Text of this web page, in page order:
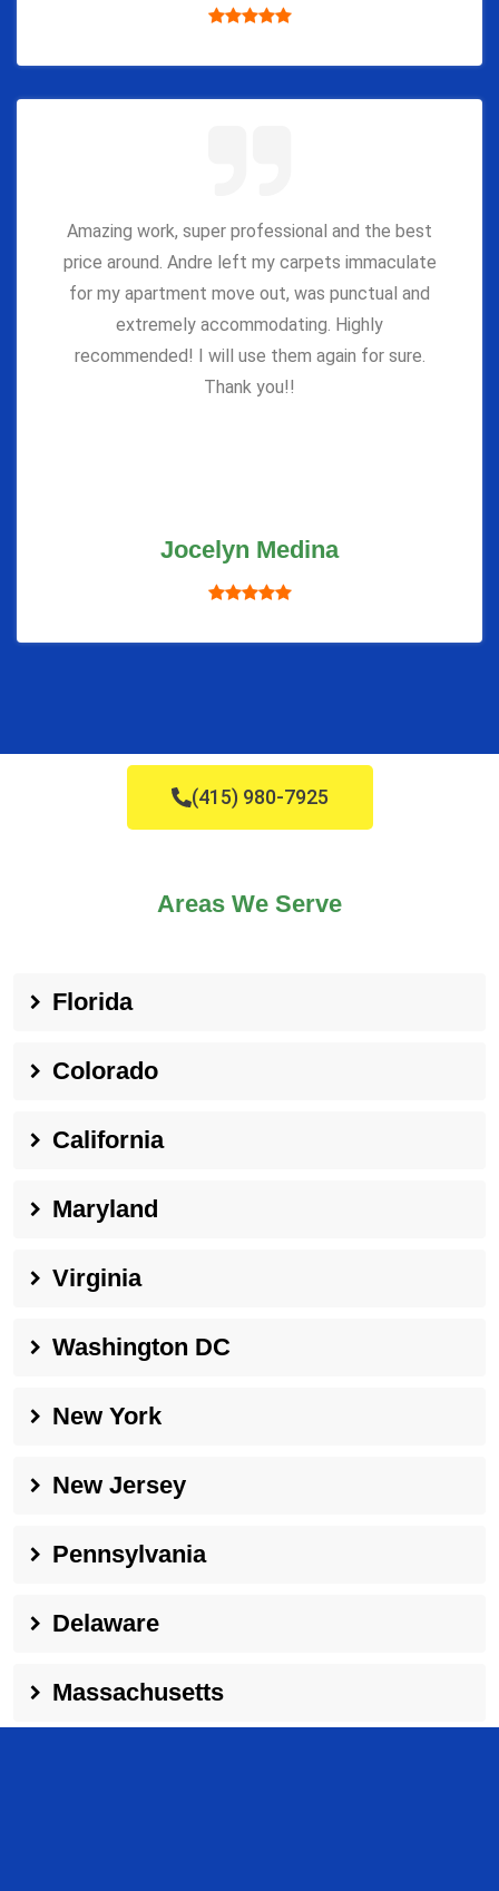
Amazing work, super professional and the best
price around. Andre left my carpets immaculate
for my apartment move out, was punctual and
extremely accommodating. Highly
recommended! I will use them again for sure.
Thank you!!
Jocelyn Medina
(415) 980-7925
Areas We Serve
Florida
Colorado
California
Maryland
Virginia
Washington DC
New York
New Jersey
Pennsylvania
Delaware
Massachusetts